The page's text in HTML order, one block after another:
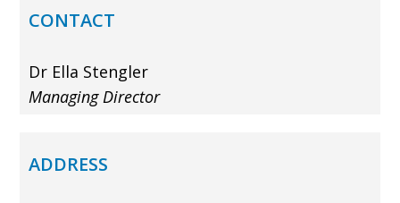
CONTACT
Dr Ella Stengler
Managing Director
ADDRESS